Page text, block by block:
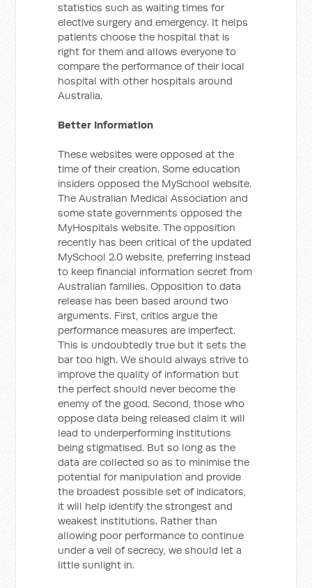
statistics such as waiting times for
elective surgery and emergency. It helps
patients choose the hospital that is
right for them and allows everyone to
compare the performance of their local
hospital with other hospitals around
Australia.
Better Information
These websites were opposed at the
time of their creation. Some education
insiders opposed the MySchool website.
The Australian Medical Association and
some state governments opposed the
MyHospitals website. The opposition
recently has been critical of the updated
MySchool 2.0 website, preferring instead
to keep financial information secret from
Australian families. Opposition to data
release has been based around two
arguments. First, critics argue the
performance measures are imperfect.
This is undoubtedly true but it sets the
bar too high. We should always strive to
improve the quality of information but
the perfect should never become the
enemy of the good. Second, those who
oppose data being released claim it will
lead to underperforming institutions
being stigmatised. But so long as the
data are collected so as to minimise the
potential for manipulation and provide
the broadest possible set of indicators,
it will help identify the strongest and
weakest institutions. Rather than
allowing poor performance to continue
under a veil of secrecy, we should let a
little sunlight in.